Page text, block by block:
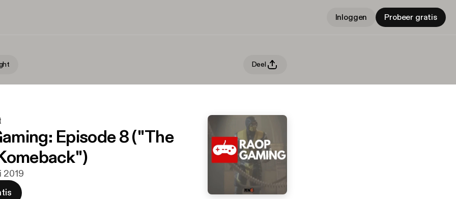
Inloggen Probeer gratis
Deel
Episode 8 ("The
2019